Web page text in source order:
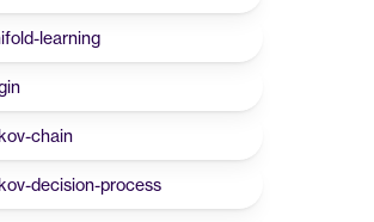
learning
chain
decision-process